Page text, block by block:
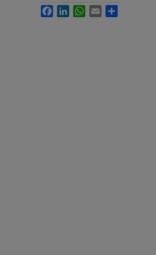
FacebookLinkedInWhatsApp
Email